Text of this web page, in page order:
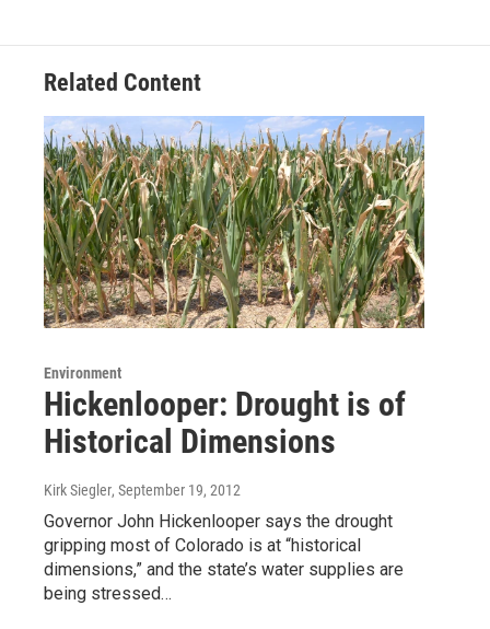
Related Content
Environment
Hickenlooper: Drought is of
Historical Dimensions
Kirk Siegler, September 19, 2012
Governor John Hickenlooper says the drought
gripping most of Colorado is at “historical
dimensions,” and the state’s water supplies are
being stressed…